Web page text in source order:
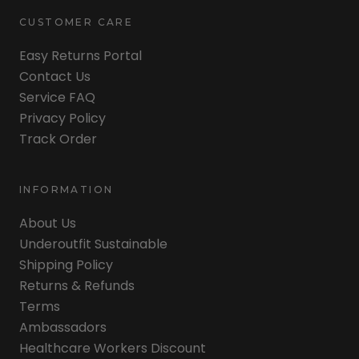
CUSTOMER CARE
Easy Returns Portal
Contact Us
Service FAQ
Privacy Policy
Track Order
INFORMATION
About Us
Underoutfit Sustainable
Shipping Policy
Returns & Refunds
Terms
Ambassadors
Healthcare Workers Discount